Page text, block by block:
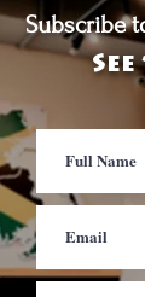
Subscribe